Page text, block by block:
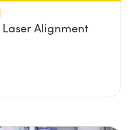
Alignment